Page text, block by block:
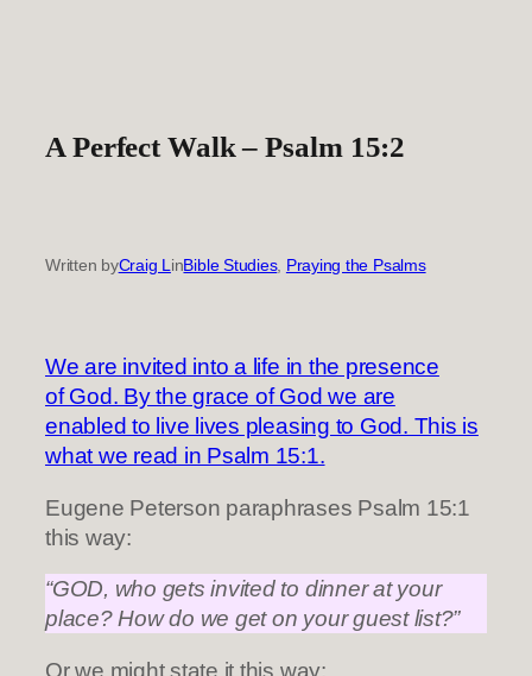
A Perfect Walk – Psalm 15:2
Written byCraig L inBible Studies, Praying the Psalms
We are invited into a life in the presence
of God. By the grace of God we are
enabled to live lives pleasing to God. This is
what we read in Psalm 15:1.
Eugene Peterson paraphrases Psalm 15:1
this way:
“GOD, who gets invited to dinner at your
place? How do we get on your guest list?”
Or we might state it this way: